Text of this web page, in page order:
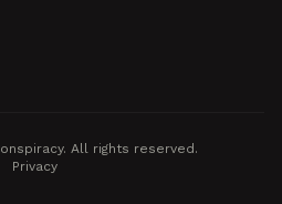
All rights reserved.
Privacy